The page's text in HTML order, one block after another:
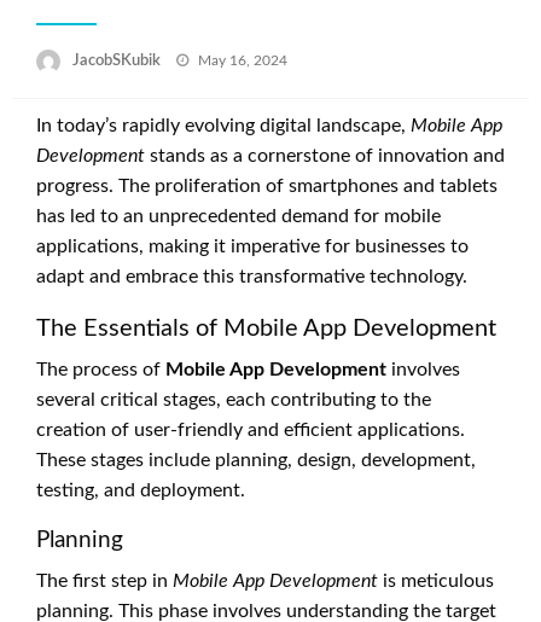
JacobSKubik
Posted
May 16, 2024
In today’s rapidly evolving digital landscape, Mobile App
Development stands as a cornerstone of innovation and
progress. The proliferation of smartphones and tablets
has led to an unprecedented demand for mobile
applications, making it imperative for businesses to
adapt and embrace this transformative technology.
The Essentials of Mobile App Development
The process of Mobile App Development involves
several critical stages, each contributing to the
creation of user-friendly and efficient applications.
These stages include planning, design, development,
testing, and deployment.
Planning
The first step in Mobile App Development is meticulous
planning. This phase involves understanding the target